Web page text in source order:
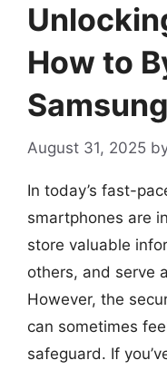
How to
August 31, 2025
In today’s fast-
smartphones are
store valuable
others, and serve
However, the
can sometimes
safeguard. If